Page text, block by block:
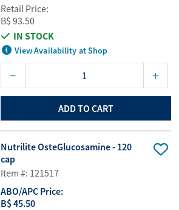
Retail Price:
B$ 93.50
IN STOCK
View Availability at Shop
ADD TO CART
Nutrilite OsteGlucosamine - 120
cap
Item #: 121517
ABO/APC Price:
B$ 45.50